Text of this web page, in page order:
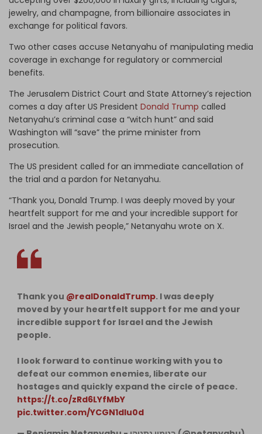
jewelry, and champagne, from billionaire associates in
exchange for political favors.
Two other cases accuse Netanyahu of manipulating media
coverage in exchange for regulatory or commercial
benefits.
The Jerusalem District Court and State Attorney’s rejection
comes a day after US President Donald Trump called
Netanyahu’s criminal case a “witch hunt” and said
Washington will “save” the prime minister from
prosecution.
The US president called for an immediate cancellation of
the trial and a pardon for Netanyahu.
“Thank you, Donald Trump. I was deeply moved by your
heartfelt support for me and your incredible support for
Israel and the Jewish people,” Netanyahu wrote on X.
Thank you @realDonaldTrump. I was deeply
moved by your heartfelt support for me and your
incredible support for Israel and the Jewish
people.
I look forward to continue working with you to
defeat our common enemies, liberate our
hostages and quickly expand the circle of peace.
https://t.co/zRd6LYfMbY
pic.twitter.com/YCGN1dIu0d